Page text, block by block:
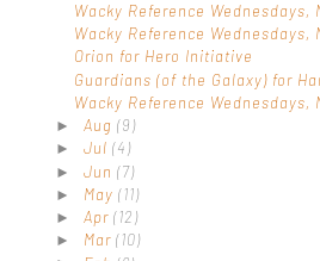
Wacky Reference Wednesdays,
Wacky Reference Wednesdays,
Orion for Hero Initiative
Guardians (of the Galaxy) for
Wacky Reference Wednesdays,
► Aug (9)
► Jul (4)
► Jun (7)
► May (11)
► Apr (12)
► Mar (10)